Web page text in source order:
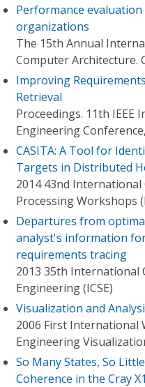
Performance
organizations
The 15th Annual
Computer Architecture.
Improving
Retrieval
Proceedings. 11th IEEE
Engineering
CASITA: A Tool for
Targets in Distributed
2014 43nd
Processing Workshops
Departures from
analyst's information
requirements tracing
2013 35th International
Engineering (ICSE)
Visualization and
2006 First International
Engineering
So Many States, So
Coherence in the Cray X1